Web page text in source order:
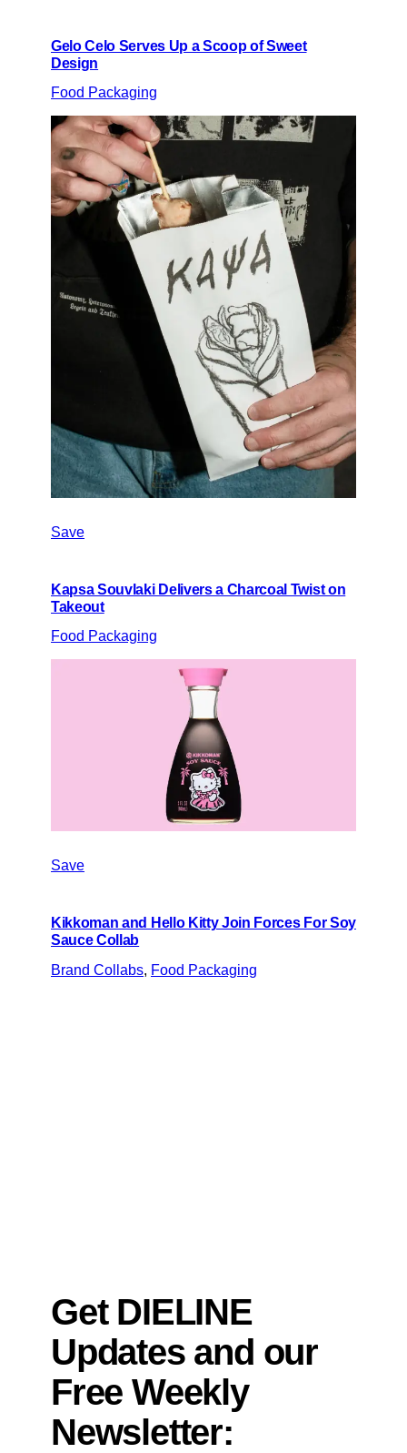
Gelo Celo Serves Up a Scoop of Sweet
Design
Food Packaging
Save
Kapsa Souvlaki Delivers a Charcoal Twist on
Takeout
Food Packaging
Save
Kikkoman and Hello Kitty Join Forces For Soy
Sauce Collab
Brand Collabs, Food Packaging
Get DIELINE
Updates and our
Free Weekly
Newsletter: